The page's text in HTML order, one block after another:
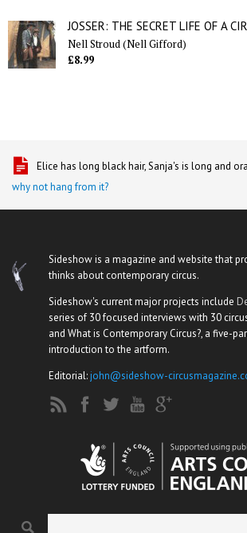
JOSSER: THE SECRET LIFE OF A
Nell Stroud (Nell Gifford)
£8.99
Elice has long black hair, Sanja's is long and
why not hang from it?
Sideshow is a magazine and website that
thinks about contemporary circus.
Sideshow's current major projects include
series of 30 focused interviews with 30
and What is Contemporary Circus?, a five-
introduction to the artform.
Editorial:john@sideshow-